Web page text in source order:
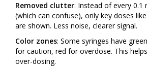
Removed clutter: Instead of every 0.1
(which can confuse), only key doses
are shown. Less noise, clearer signal.
Color zones: Some syringes have
for caution, red for overdose. This
over-dosing.